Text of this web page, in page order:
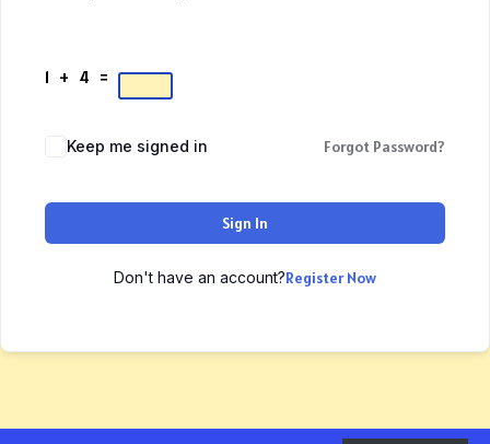
1 + 4 =
Keep me signed in Forgot Password?
Sign In
Don't have an account?Register Now